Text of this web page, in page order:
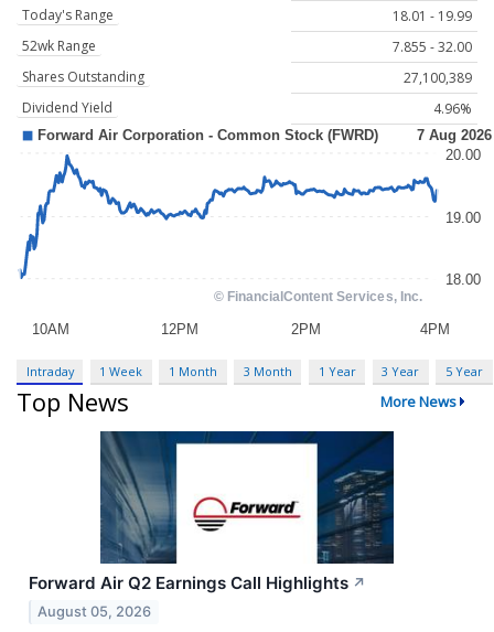
Today's Range
18.01 - 19.99
52wk Range
7.855 - 32.00
Shares Outstanding
27,100,389
Dividend Yield
4.96%
Intraday 1 Week 1 Month 3 Month 1 Year 3 Year 5 Year
Top News More News
Forward Air Q2 Earnings Call Highlights ↗
August 05, 2026